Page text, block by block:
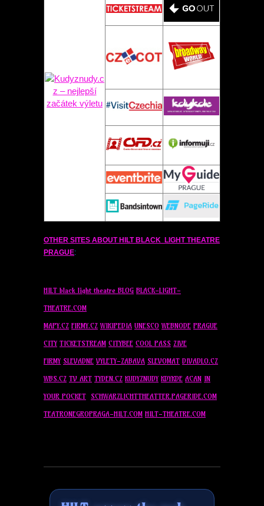
OTHER SITES ABOUT HILT BLACK LIGHT THEATRE
PRAGUE:
HILT black light theatre BLOG BLACK-LIGHT-
THEATRE.COM
MAPY.CZ FIRMY.CZ WIKIPEDIA UNESCO WEBNODE PRAGUE
CITY TICKETSTREAM CITYBEE COOL PASS ZIVE
FIRMY SLEVADNE VYLETY-ZABAVA SLEVOMAT DIVADLO.CZ
WBS.CZ TV ART TYDEN.CZ KUDYZNUDY KDYKDE ACAN IN
YOUR POCKET SCHWARZLICHTTHEATTER.PAGERIDE.COM
TEATRONEGROPRAGA-HILT.COM HILT-THEATRE.COM